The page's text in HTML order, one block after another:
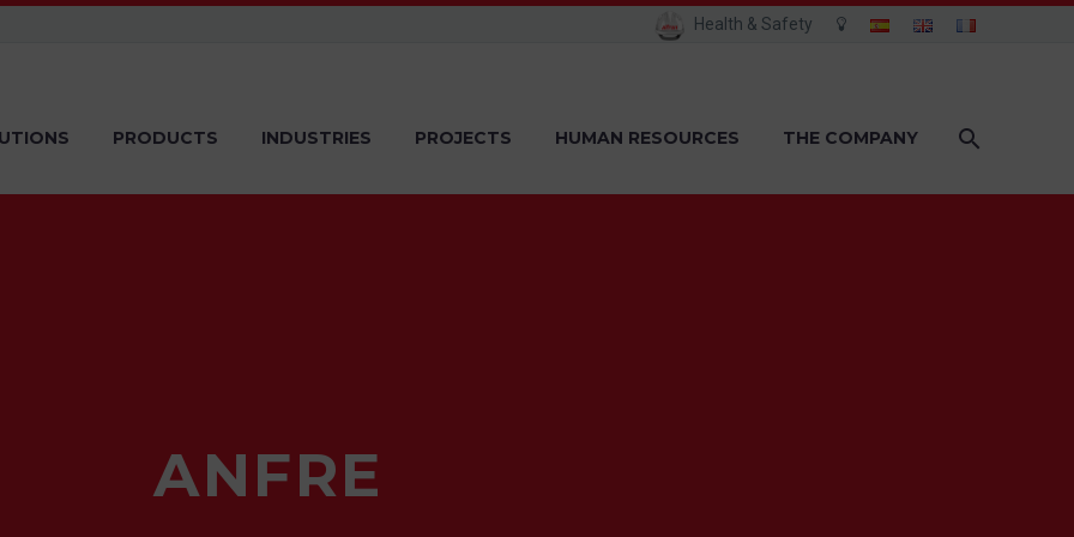
Health & Safety
PRODUCTS INDUSTRIES PROJECTS HUMAN RESOURCES THE COMPANY
ANFRE